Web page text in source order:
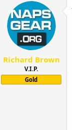
a
t
e
e
Richard Brown
V.I.P.
Gold